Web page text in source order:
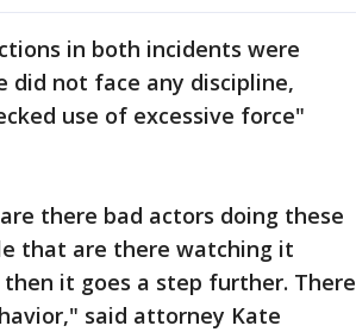
in both incidents were
did not face any discipline,
use of excessive force"
there bad actors doing these
that are there watching it
it goes a step further. There
said attorney Kate